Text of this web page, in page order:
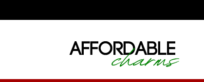
Skip
to
Skip
to